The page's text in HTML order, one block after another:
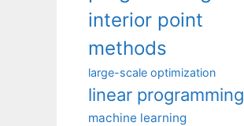
interior point
methods
large-scale optimization
linear programming
machine learning